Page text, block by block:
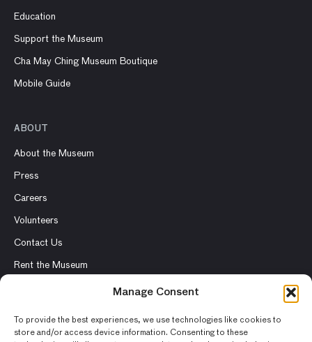
Manage Consent
To provide the best experiences, we use technologies like cookies to
store and/or access device information. Consenting to these
Education
Support the Museum
Cha May Ching Museum Boutique
Mobile Guide
ABOUT
About the Museum
Press
Careers
Volunteers
Contact Us
Rent the Museum
© 2026 Asian Art Museum – Chong-Moon Lee Center for Asian